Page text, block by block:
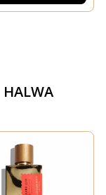
HALWA